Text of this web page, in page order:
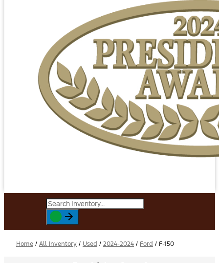
Home / All Inventory / Used / 2024-2024 / Ford / F-150